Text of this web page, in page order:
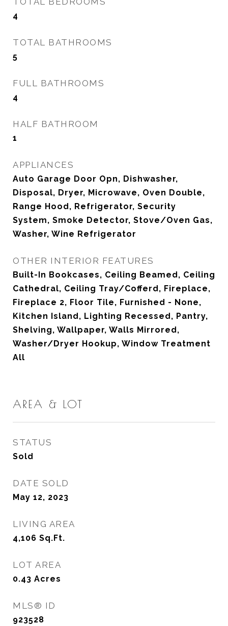
4
TOTAL BATHROOMS
5
FULL BATHROOMS
4
HALF BATHROOM
1
APPLIANCES
Auto Garage Door Opn, Dishwasher,
Disposal, Dryer, Microwave, Oven Double,
Range Hood, Refrigerator, Security
System, Smoke Detector, Stove/Oven Gas,
Washer, Wine Refrigerator
OTHER INTERIOR FEATURES
Built-In Bookcases, Ceiling Beamed, Ceiling
Cathedral, Ceiling Tray/Cofferd, Fireplace,
Fireplace 2, Floor Tile, Furnished - None,
Kitchen Island, Lighting Recessed, Pantry,
Shelving, Wallpaper, Walls Mirrored,
Washer/Dryer Hookup, Window Treatment
All
AREA & LOT
STATUS
Sold
DATE SOLD
May 12, 2023
LIVING AREA
4,106 Sq.Ft.
LOT AREA
0.43 Acres
MLS® ID
923528